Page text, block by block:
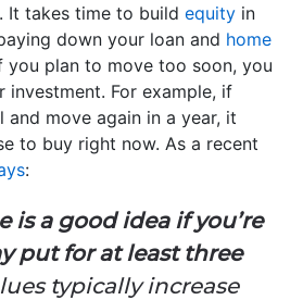
It takes time to build equity in
down your loan and home
you plan to move too soon, you
investment. For example, if
and move again in a year, it
to buy right now. As a recent
:
is a good idea if you’re
put for at least three
typically increase